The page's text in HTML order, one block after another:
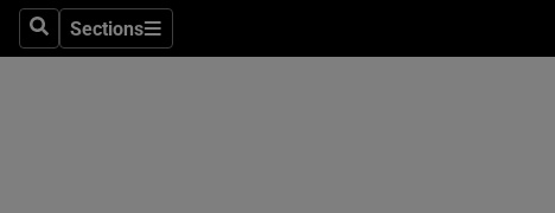
SearchSections
Sections